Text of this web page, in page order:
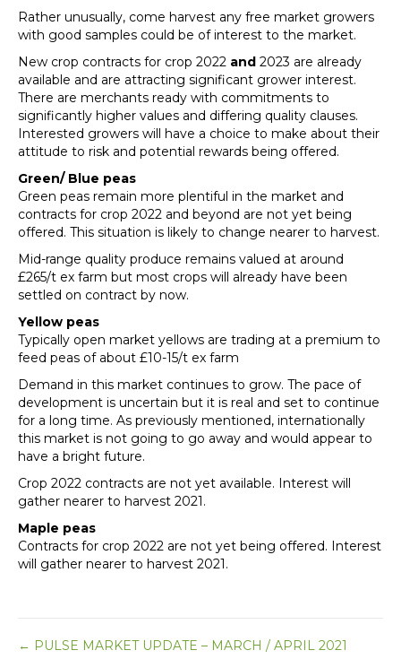
Rather unusually, come harvest any free market growers
with good samples could be of interest to the market.
New crop contracts for crop 2022 and 2023 are already
available and are attracting significant grower interest.
There are merchants ready with commitments to
significantly higher values and differing quality clauses.
Interested growers will have a choice to make about their
attitude to risk and potential rewards being offered.
Green/ Blue peas
Green peas remain more plentiful in the market and
contracts for crop 2022 and beyond are not yet being
offered. This situation is likely to change nearer to harvest.
Mid-range quality produce remains valued at around
£265/t ex farm but most crops will already have been
settled on contract by now.
Yellow peas
Typically open market yellows are trading at a premium to
feed peas of about £10-15/t ex farm
Demand in this market continues to grow. The pace of
development is uncertain but it is real and set to continue
for a long time. As previously mentioned, internationally
this market is not going to go away and would appear to
have a bright future.
Crop 2022 contracts are not yet available. Interest will
gather nearer to harvest 2021.
Maple peas
Contracts for crop 2022 are not yet being offered. Interest
will gather nearer to harvest 2021.
← PULSE MARKET UPDATE – MARCH / APRIL 2021